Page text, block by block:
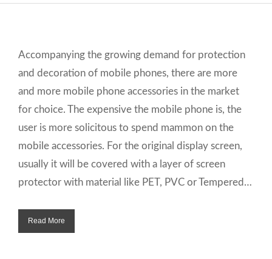
Accompanying the growing demand for protection
and decoration of mobile phones, there are more
and more mobile phone accessories in the market
for choice. The expensive the mobile phone is, the
user is more solicitous to spend mammon on the
mobile accessories. For the original display screen,
usually it will be covered with a layer of screen
protector with material like PET, PVC or Tempered…
Read More